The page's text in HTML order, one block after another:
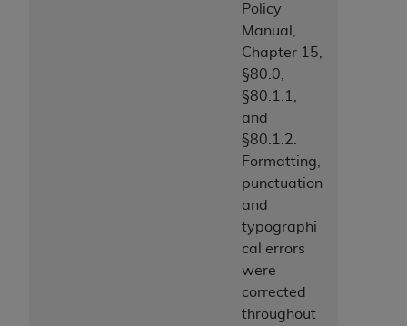
Policy
Manual,
Chapter 15,
§80.0,
§80.1.1,
and
§80.1.2.
Formatting,
punctuation
and
typographi
cal errors
were
corrected
throughout